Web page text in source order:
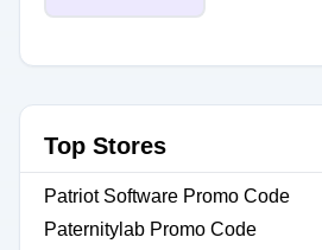
Top Stores
Patriot Software Promo Code
Paternitylab Promo Code